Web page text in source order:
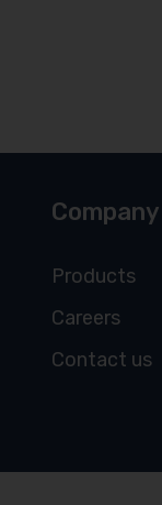
Company
Products
Careers
Contact us